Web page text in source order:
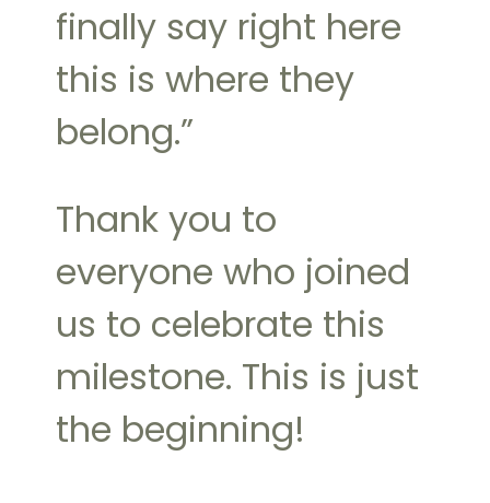
finally say right here
this is where they
belong.”
Thank you to
everyone who joined
us to celebrate this
milestone. This is just
the beginning!